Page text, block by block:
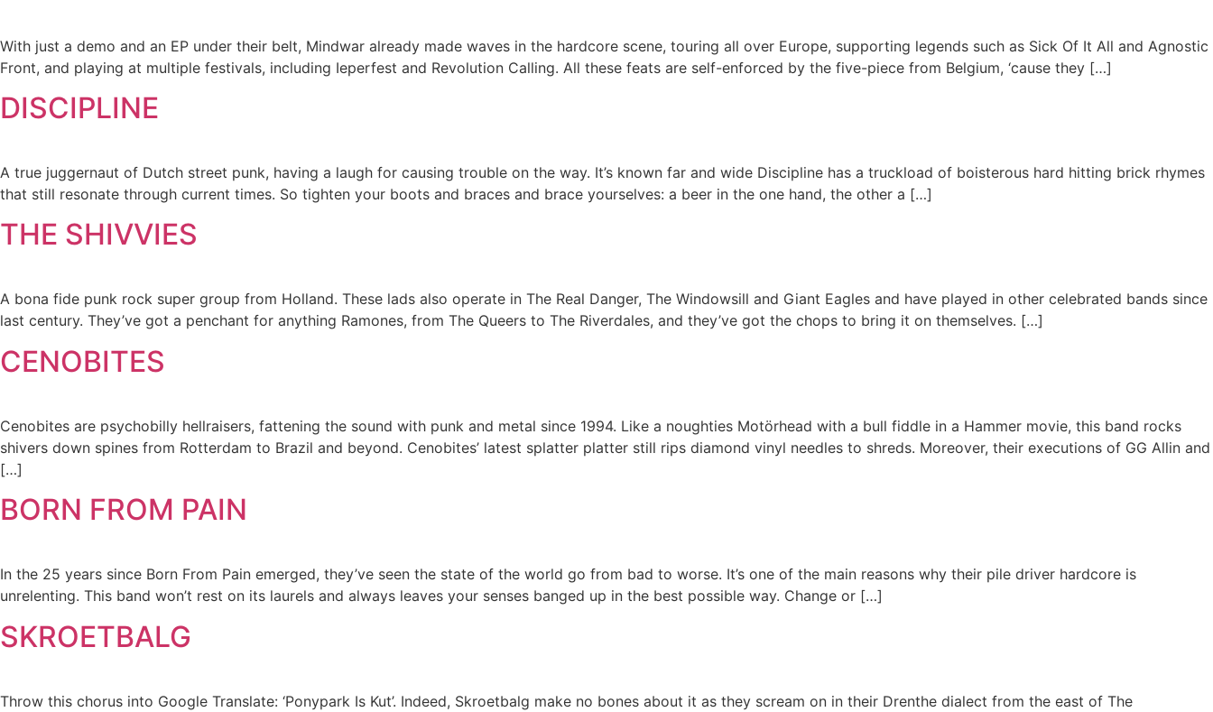
With just a demo and an EP under their belt, Mindwar already made waves in the hardcore scene, touring all over Europe, supporting legends such as Sick Of It All and Agnostic
Front, and playing at multiple festivals, including Ieperfest and Revolution Calling. All these feats are self-enforced by the five-piece from Belgium, ‘cause they […]
DISCIPLINE
A true juggernaut of Dutch street punk, having a laugh for causing trouble on the way. It’s known far and wide Discipline has a truckload of boisterous hard hitting brick rhymes
that still resonate through current times. So tighten your boots and braces and brace yourselves: a beer in the one hand, the other a […]
THE SHIVVIES
A bona fide punk rock super group from Holland. These lads also operate in The Real Danger, The Windowsill and Giant Eagles and have played in other celebrated bands since
last century. They’ve got a penchant for anything Ramones, from The Queers to The Riverdales, and they’ve got the chops to bring it on themselves. […]
CENOBITES
Cenobites are psychobilly hellraisers, fattening the sound with punk and metal since 1994. Like a noughties Motörhead with a bull fiddle in a Hammer movie, this band rocks
shivers down spines from Rotterdam to Brazil and beyond. Cenobites’ latest splatter platter still rips diamond vinyl needles to shreds. Moreover, their executions of GG Allin and
[…]
BORN FROM PAIN
In the 25 years since Born From Pain emerged, they’ve seen the state of the world go from bad to worse. It’s one of the main reasons why their pile driver hardcore is
unrelenting. This band won’t rest on its laurels and always leaves your senses banged up in the best possible way. Change or […]
SKROETBALG
Throw this chorus into Google Translate: ‘Ponypark Is Kut’. Indeed, Skroetbalg make no bones about it as they scream on in their Drenthe dialect from the east of The